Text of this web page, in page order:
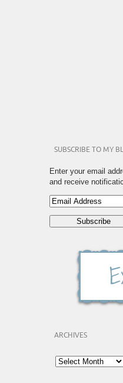
SUBSCRIBE TO MY
Enter your email
and receive
ARCHIVES